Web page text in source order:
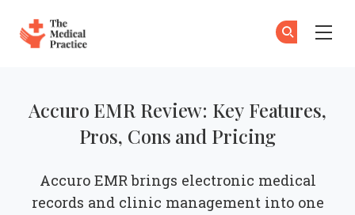
Accuro EMR Review: Key Features,
Pros, Cons and Pricing
Accuro EMR brings electronic medical
records and clinic management into one